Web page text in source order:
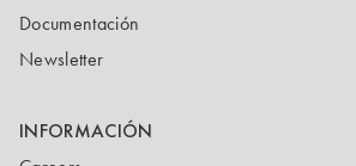
Documentación
Newsletter
INFORMACIÓN